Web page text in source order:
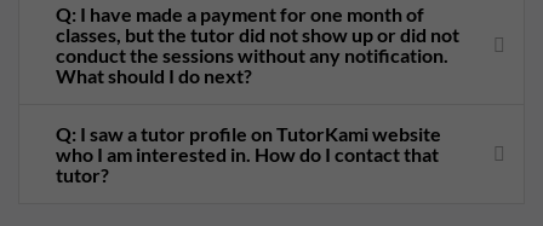
Q: I have made a payment for one month of
classes, but the tutor did not show up or did not
conduct the sessions without any notification.
What should I do next?
Q: I saw a tutor profile on TutorKami website
who I am interested in. How do I contact that
tutor?